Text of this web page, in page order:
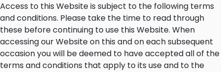
Access to this Website is subject to the following terms
and conditions. Please take the time to read through
these before continuing to use this Website. When
accessing our Website on this and on each subsequent
occasion you will be deemed to have accepted all of the
terms and conditions that apply to its use and to the